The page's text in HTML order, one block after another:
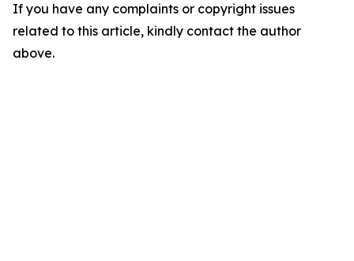
If you have any complaints or copyright issues
related to this article, kindly contact the author
above.